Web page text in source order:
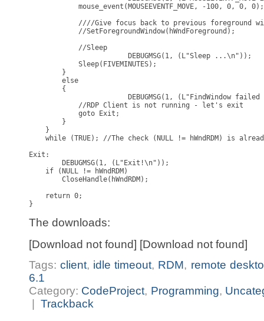
            mouse_event(MOUSEEVENTF_MOVE, -100, 0, 0, 0);
////Give focus back to previous foreground
            //SetForegroundWindow(hWndForeground);
            //Sleep
            Sleep(FIVEMINUTES);
        }
        else
        {
            //RDP Client is not running - let's exit
            goto Exit;
        }
    }
while (TRUE); //The check (NULL != hWndRDM) is
Exit:
    if (NULL != hWndRDM)
        CloseHandle(hWndRDM);
    return 0;
}
The downloads:
[Download not found] [Download not found]
Tags:client, idle timeout, RDM, remote
6.1
Category: CodeProject, Programming,
Trackback